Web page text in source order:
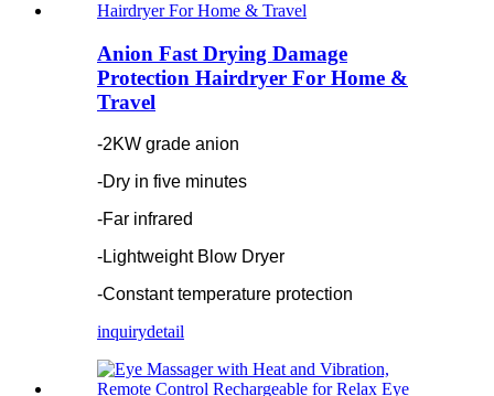
Anion Fast Drying Damage
Protection Hairdryer For Home &
Travel
-2KW grade anion
-Dry in five minutes
-Far infrared
-Lightweight Blow Dryer
-Constant temperature protection
inquirydetail